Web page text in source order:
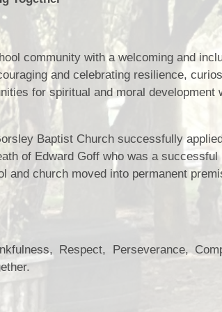
Climate Action Plan
Equalities
Admissions
PE and Sports Premium
Ofsted Reports
School
community with a welcoming and
and celebrating resilience,
for spiritual and moral development
Baptist Church successfully
of Edward Goff who was a successful
and church moved into permanent
Respect, Perseverance,